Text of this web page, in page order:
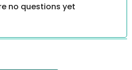
no questions yet